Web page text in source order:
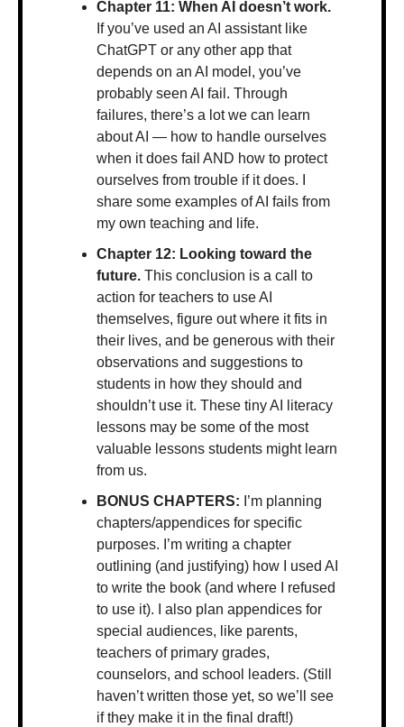
If you’ve used an AI assistant like
ChatGPT or any other app that
depends on an AI model, you’ve
probably seen AI fail. Through
failures, there’s a lot we can learn
about AI — how to handle ourselves
when it does fail AND how to protect
ourselves from trouble if it does. I
share some examples of AI fails from
my own teaching and life.
Chapter 12: Looking toward the
future. This conclusion is a call to
action for teachers to use AI
themselves, figure out where it fits in
their lives, and be generous with their
observations and suggestions to
students in how they should and
shouldn’t use it. These tiny AI literacy
lessons may be some of the most
valuable lessons students might learn
from us.
BONUS CHAPTERS: I’m planning
chapters/appendices for specific
purposes. I’m writing a chapter
outlining (and justifying) how I used AI
to write the book (and where I refused
to use it). I also plan appendices for
special audiences, like parents,
teachers of primary grades,
counselors, and school leaders. (Still
haven’t written those yet, so we’ll see
if they make it in the final draft!)